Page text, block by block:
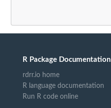
R Package Documentation
rdrr.io home
R language documentation
Run R code online